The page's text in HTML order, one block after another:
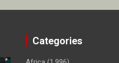
Categories